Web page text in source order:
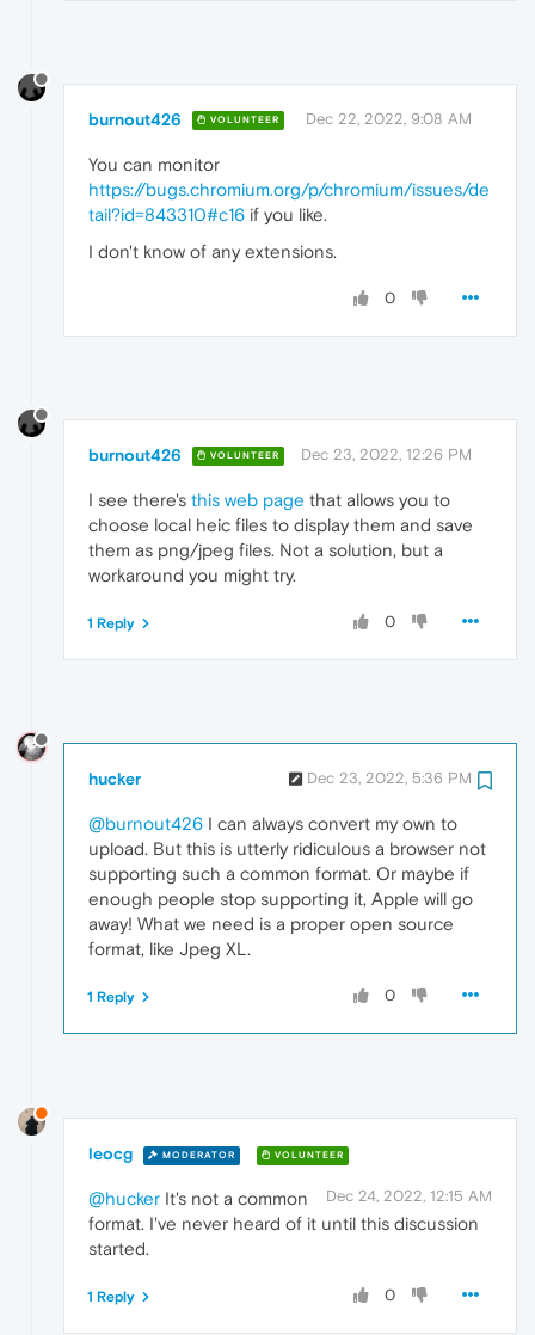
burnout426 VOLUNTEER Dec 22, 2022, 9:08 AM
You can monitor
https://bugs.chromium.org/p/chromium/issues/de
tail?id=843310#c16 if you like.
I don't know of any extensions.
0
burnout426 VOLUNTEER Dec 23, 2022, 12:26 PM
I see there's this web page that allows you to
choose local heic files to display them and save
them as png/jpeg files. Not a solution, but a
workaround you might try.
0
1 Reply
hucker Dec 23, 2022, 5:36 PM
@burnout426 I can always convert my own to
upload. But this is utterly ridiculous a browser not
supporting such a common format. Or maybe if
enough people stop supporting it, Apple will go
away! What we need is a proper open source
format, like Jpeg XL.
0
1 Reply
leocg MODERATOR VOLUNTEER
Dec 24, 2022, 12:15 AM
@hucker It's not a common
format. I've never heard of it until this discussion
started.
0
1 Reply